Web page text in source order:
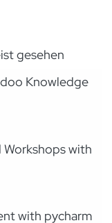
gesehen
Knowledge
Workshops with
with pycharm